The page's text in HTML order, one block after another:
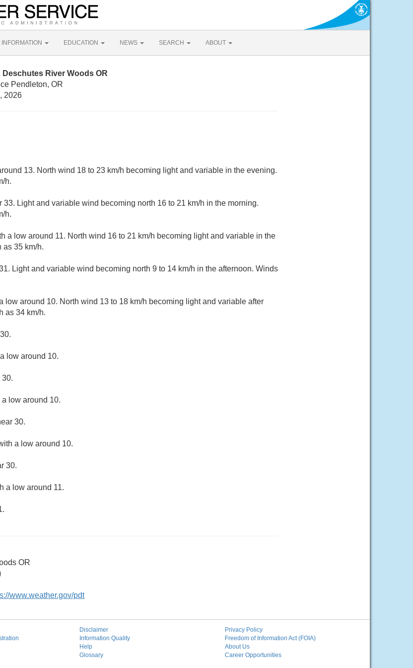
INFORMATION EDUCATION NEWS SEARCH ABOUT
Deschutes River Woods OR
Pendleton, OR
2026
13. North wind 18 to 23 km/h becoming light and variable in the evening.
h.
33. Light and variable wind becoming north 16 to 21 km/h in the morning.
h.
a low around 11. North wind 16 to 21 km/h becoming light and variable in the
as 35 km/h.
Light and variable wind becoming north 9 to 14 km/h in the afternoon. Winds
low around 10. North wind 13 to 18 km/h becoming light and variable after
as 34 km/h.
low around 10.
30.
a low around 10.
30.
a low around 10.
30.
a low around 11.
OR
www.weather.gov/pdt
Disclaimer
Information Quality
Help
Glossary
Privacy Policy
Freedom of Information Act (FOIA)
About Us
Career Opportunities